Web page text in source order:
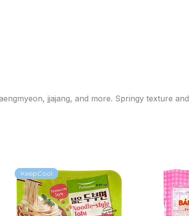
jjajang, and more. Springy texture and
KeepCool